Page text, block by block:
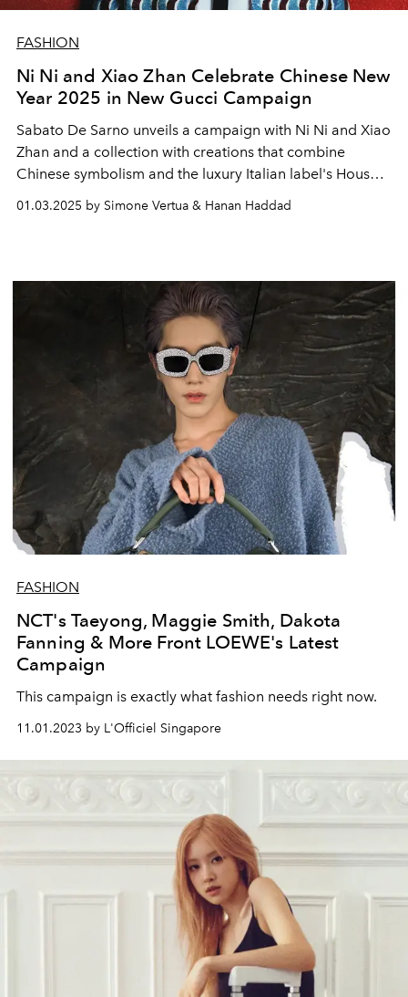
FASHION
Ni Ni and Xiao Zhan Celebrate Chinese New
Year 2025 in New Gucci Campaign
Sabato De Sarno unveils a campaign with Ni Ni and Xiao
Zhan and a collection with creations that combine
Chinese symbolism and the luxury Italian label's House
01.03.2025 by Simone Vertua & Hanan Haddad
FASHION
NCT's Taeyong, Maggie Smith, Dakota
Fanning & More Front LOEWE's Latest
Campaign
This campaign is exactly what fashion needs right now.
11.01.2023 by L'Officiel Singapore